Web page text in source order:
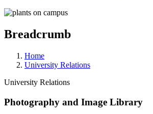
Breadcrumb
Home
University Relations
University Relations
Photography and Image Library